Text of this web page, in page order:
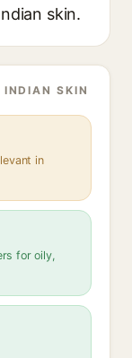
skin.
SKIN
in
for oily,